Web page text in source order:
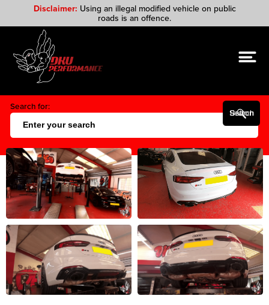
Disclaimer: Using an illegal modified vehicle on public
roads is an offence.
Search for:
Search Button